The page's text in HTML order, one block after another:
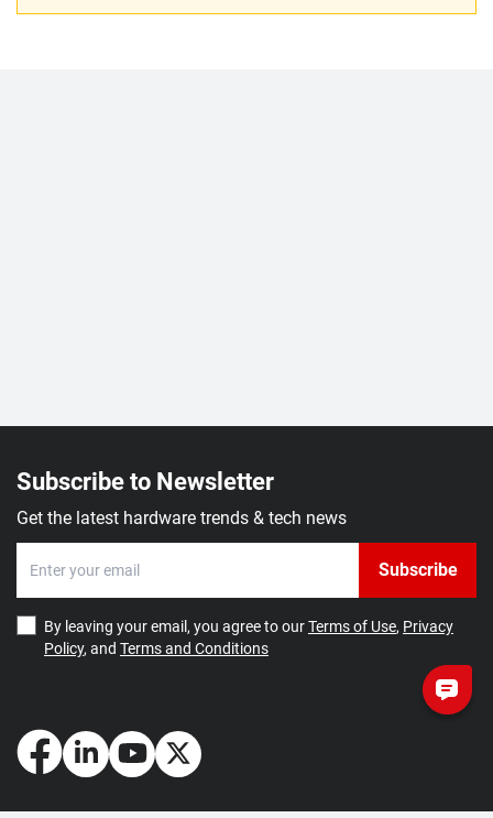
Subscribe to Newsletter
Get the latest hardware trends & tech news
Subscribe
By leaving your email, you agree to ourTerms of Use, Privacy
Policy, and Terms and Conditions